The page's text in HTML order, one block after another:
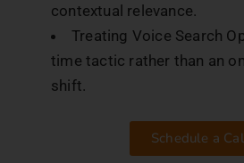
contextual relevance.
Treating Voice Search
time tactic rather than an
shift.
Schedule a